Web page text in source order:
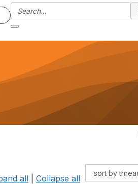
all Collapse all